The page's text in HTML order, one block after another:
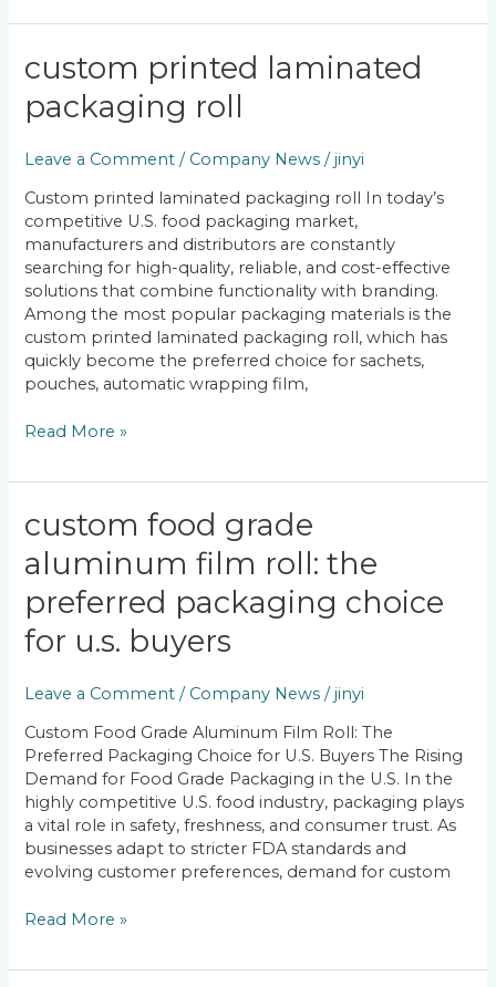
custom printed laminated
packaging roll
Leave a Comment / Company News /jinyi
Custom printed laminated packaging roll In today’s
competitive U.S. food packaging market,
manufacturers and distributors are constantly
searching for high-quality, reliable, and cost-effective
solutions that combine functionality with branding.
Among the most popular packaging materials is the
custom printed laminated packaging roll, which has
quickly become the preferred choice for sachets,
pouches, automatic wrapping film,
custom
printed
laminated
packaging
roll
Read More »
custom food grade
aluminum film roll: the
preferred packaging choice
for u.s. buyers
Leave a Comment / Company News /jinyi
Custom Food Grade Aluminum Film Roll: The
Preferred Packaging Choice for U.S. Buyers The Rising
Demand for Food Grade Packaging in the U.S. In the
highly competitive U.S. food industry, packaging plays
a vital role in safety, freshness, and consumer trust. As
businesses adapt to stricter FDA standards and
evolving customer preferences, demand for custom
Custom
Food
Grade
Aluminum
Film
Roll:
The
Packaging
Choice
for
U.S.
Buyers
Read More »